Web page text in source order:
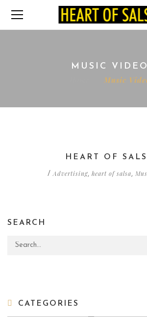
MUSIC VIDEO
Music
HEART OF
/Advertising, heart of salsa,
SEARCH
Search for:
CATEGORIES